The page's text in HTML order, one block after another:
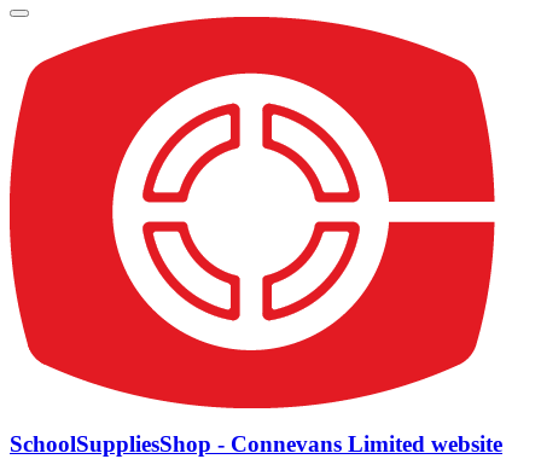
SchoolSuppliesShop - Connevans Limited website